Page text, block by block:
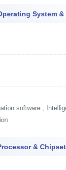
System
software ,
& Chipset